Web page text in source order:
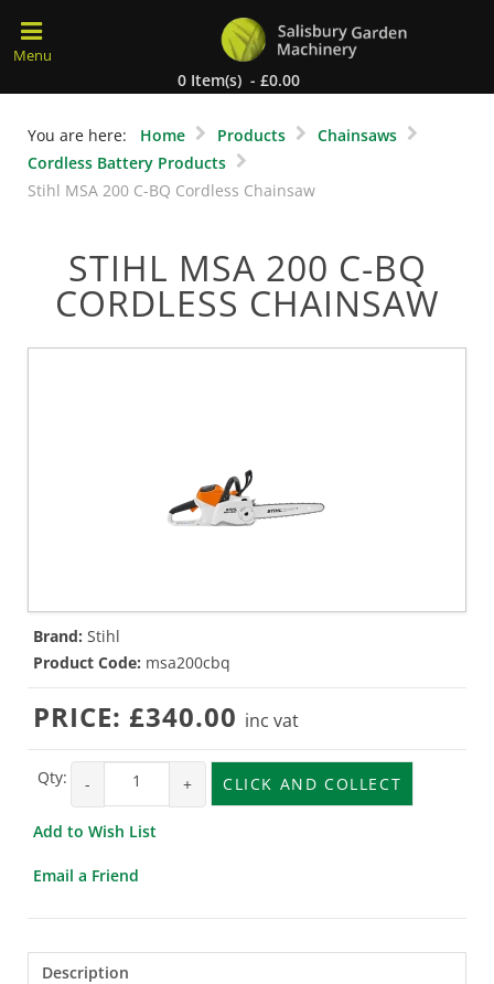
0 Item(s) - £0.00
You are here: Home Products
Chainsaws
Cordless Battery Products
Stihl MSA 200 C-BQ Cordless Chainsaw
STIHL MSA 200 C-BQ
CORDLESS CHAINSAW
Brand: Stihl
Product Code: msa200cbq
PRICE: £340.00 inc vat
Qty: - + CLICK AND COLLECT
Add to Wish List
Email a Friend
Description